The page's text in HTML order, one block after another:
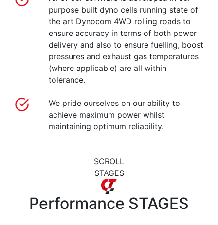
purpose built dyno cells running state of
the art Dynocom 4WD rolling roads to
ensure accuracy in terms of both power
delivery and also to ensure fuelling, boost
pressures and exhaust gas temperatures
(where applicable) are all within
tolerance.
We pride ourselves on our ability to
achieve maximum power whilst
maintaining optimum reliability.
SCROLL
STAGES
Performance STAGES